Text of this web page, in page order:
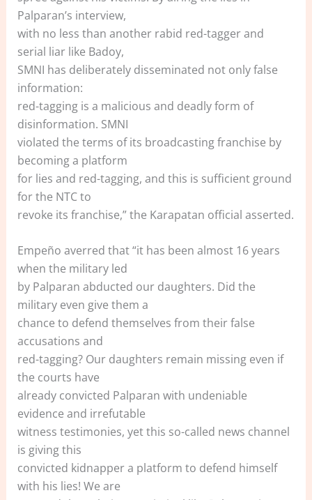
Palparan’s interview,
with no less than another rabid red-tagger and
serial liar like Badoy,
SMNI has deliberately disseminated not only false
information:
red-tagging is a malicious and deadly form of
disinformation. SMNI
violated the terms of its broadcasting franchise by
becoming a platform
for lies and red-tagging, and this is sufficient ground
for the NTC to
revoke its franchise,” the Karapatan official asserted.
Empeño averred that “it has been almost 16 years
when the military led
by Palparan abducted our daughters. Did the
military even give them a
chance to defend themselves from their false
accusations and
red-tagging? Our daughters remain missing even if
the courts have
already convicted Palparan with undeniable
evidence and irrefutable
witness testimonies, yet this so-called news channel
is giving this
convicted kidnapper a platform to defend himself
with his lies! We are